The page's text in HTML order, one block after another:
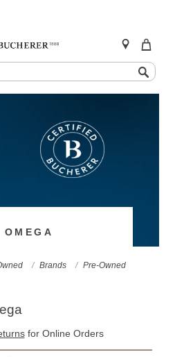
OMEGA
Brands
Pre-Owned
for Online Orders